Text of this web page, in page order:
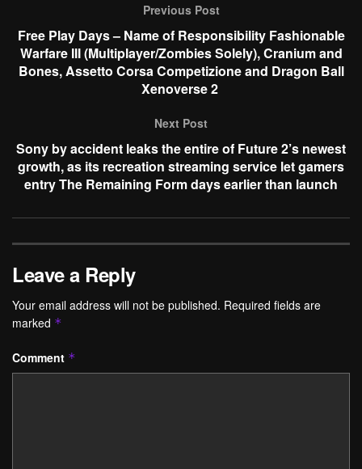
Previous Post
Free Play Days – Name of Responsibility Fashionable
Warfare III (Multiplayer/Zombies Solely), Cranium and
Bones, Assetto Corsa Competizione and Dragon Ball
Xenoverse 2
Next Post
Sony by accident leaks the entire of Future 2’s newest
growth, as its recreation streaming service let gamers
entry The Remaining Form days earlier than launch
Leave a Reply
Your email address will not be published. Required fields are
marked *
Comment *